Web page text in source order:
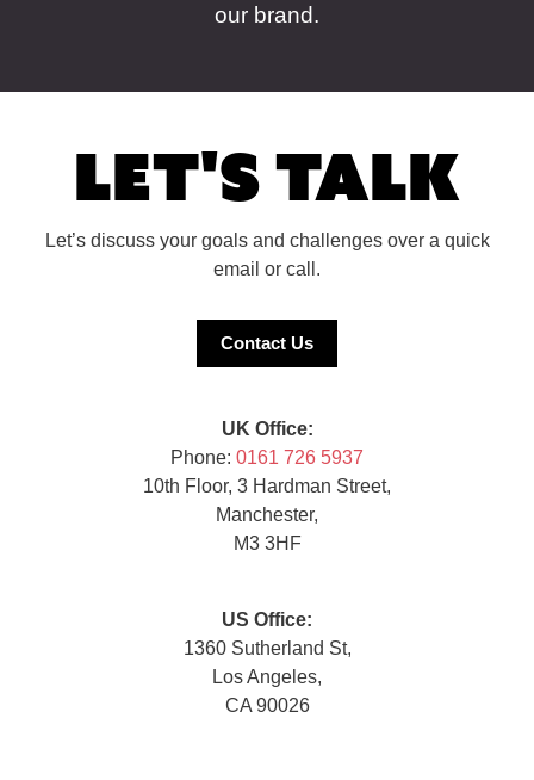
our brand.
Let's Talk
Let’s discuss your goals and challenges over a quick
email or call.
Contact Us
UK Office:
Phone: 0161 726 5937
10th Floor, 3 Hardman Street,
Manchester,
M3 3HF
US Office:
1360 Sutherland St,
Los Angeles,
CA 90026